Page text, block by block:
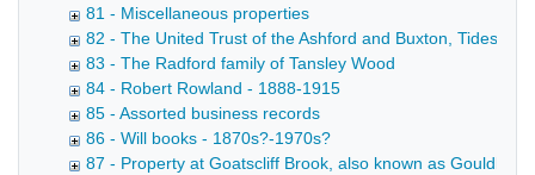
81 - Miscellaneous properties
82 - The United Trust of the Ashford and Buxton,
83 - The Radford family of Tansley Wood
84 - Robert Rowland - 1888-1915
85 - Assorted business records
86 - Will books - 1870s?-1970s?
87 - Property at Goatscliff Brook, also known as Gouldby